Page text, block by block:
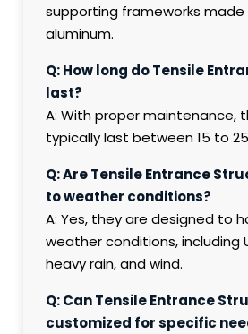
supporting frameworks
aluminum.
Q: How long do Tensile
last?
A: With proper maintenance,
typically last between 15 to
Q: Are Tensile Entrance
to weather conditions?
A: Yes, they are designed to
weather conditions, including
heavy rain, and wind.
Q: Can Tensile Entrance
customized for specific